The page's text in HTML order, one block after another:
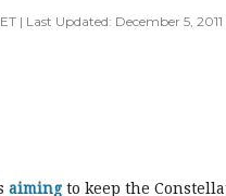
| Last Updated: December 5, 2011
aiming to keep the